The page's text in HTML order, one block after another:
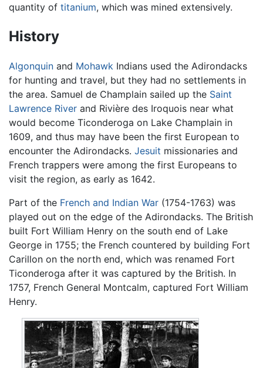
quantity of titanium, which was mined extensively.
History
Algonquin and Mohawk Indians used the Adirondacks
for hunting and travel, but they had no settlements in
the area. Samuel de Champlain sailed up the Saint
Lawrence River and Rivière des Iroquois near what
would become Ticonderoga on Lake Champlain in
1609, and thus may have been the first European to
encounter the Adirondacks. Jesuit missionaries and
French trappers were among the first Europeans to
visit the region, as early as 1642.
Part of the French and Indian War (1754-1763) was
played out on the edge of the Adirondacks. The British
built Fort William Henry on the south end of Lake
George in 1755; the French countered by building Fort
Carillon on the north end, which was renamed Fort
Ticonderoga after it was captured by the British. In
1757, French General Montcalm, captured Fort William
Henry.